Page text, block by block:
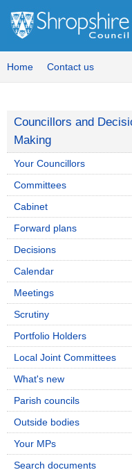
Home Contact us
Councillors and
Making
Your Councillors
Committees
Cabinet
Forward plans
Decisions
Calendar
Meetings
Scrutiny
Portfolio Holders
Local Joint Committees
What's new
Parish councils
Outside bodies
Your MPs
Search documents